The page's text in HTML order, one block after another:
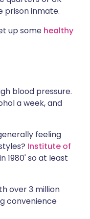
prison inmate.
up some healthy
blood pressure.
a week, and
feeling
Institute of
1980' so at least
over 3 million
convenience